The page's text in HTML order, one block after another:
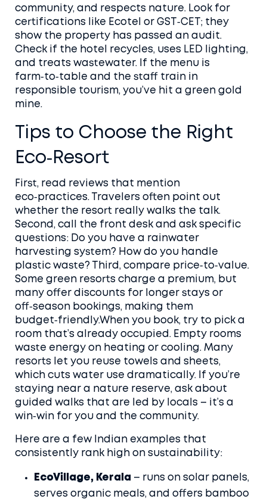
community, and respects nature. Look for
certifications like Ecotel or GST‑CET; they
show the property has passed an audit.
Check if the hotel recycles, uses LED lighting,
and treats wastewater. If the menu is
farm‑to‑table and the staff train in
responsible tourism, you’ve hit a green gold
mine.
Tips to Choose the Right
Eco‑Resort
First, read reviews that mention
eco‑practices. Travelers often point out
whether the resort really walks the talk.
Second, call the front desk and ask specific
questions: Do you have a rainwater
harvesting system? How do you handle
plastic waste? Third, compare price‑to‑value.
Some green resorts charge a premium, but
many offer discounts for longer stays or
off‑season bookings, making them
budget‑friendly.When you book, try to pick a
room that’s already occupied. Empty rooms
waste energy on heating or cooling. Many
resorts let you reuse towels and sheets,
which cuts water use dramatically. If you’re
staying near a nature reserve, ask about
guided walks that are led by locals – it’s a
win‑win for you and the community.
Here are a few Indian examples that
consistently rank high on sustainability:
EcoVillage, Kerala – runs on solar panels,
serves organic meals, and offers bamboo